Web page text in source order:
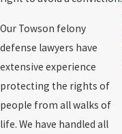
Our Towson felony
defense lawyers have
extensive experience
protecting the rights of
people from all walks of
life. We have handled all